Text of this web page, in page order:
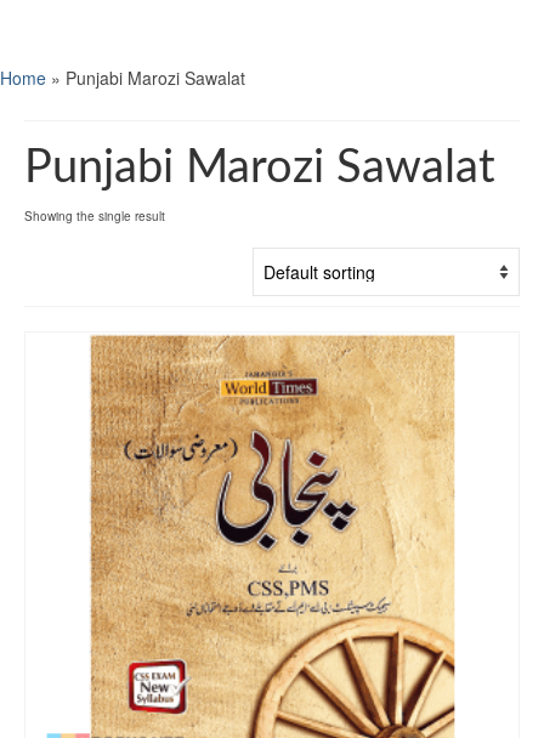
Home » Punjabi Marozi Sawalat
Punjabi Marozi Sawalat
Showing the single result